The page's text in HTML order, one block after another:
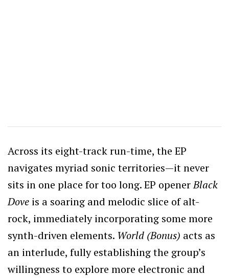
Across its eight-track run-time, the EP
navigates myriad sonic territories—it never
sits in one place for too long. EP openerBlack
Dove is a soaring and melodic slice of alt-
rock, immediately incorporating some more
synth-driven elements. World (Bonus) acts as
an interlude, fully establishing the group’s
willingness to explore more electronic and